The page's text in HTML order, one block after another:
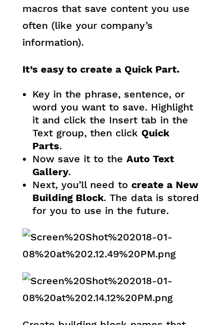
macros that save content you use
often (like your company’s
information).
It’s easy to create a Quick Part.
Key in the phrase, sentence, or
word you want to save. Highlight
it and click the Insert tab in the
Text group, then click Quick
Parts.
Now save it to the Auto Text
Gallery.
Next, you’ll need to create a New
Building Block. The data is stored
for you to use in the future.